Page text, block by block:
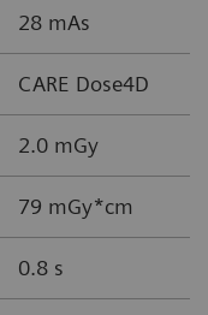
28 mAs
CARE Dose4D
2.0 mGy
79 mGy*cm
0.8 s